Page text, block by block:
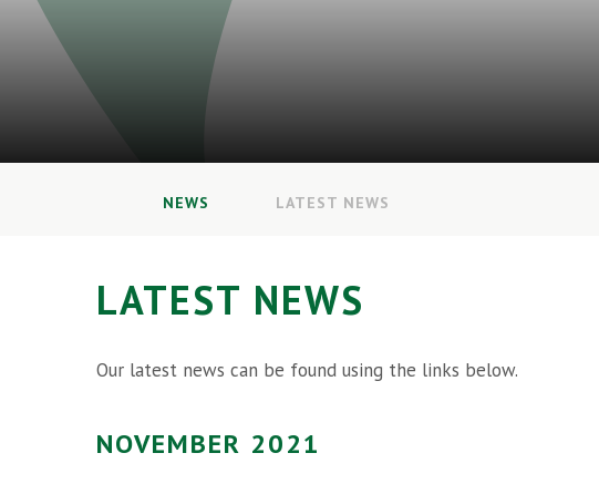
NEWS LATEST NEWS
LATEST NEWS
Our latest news can be found using the links below.
NOVEMBER 2021